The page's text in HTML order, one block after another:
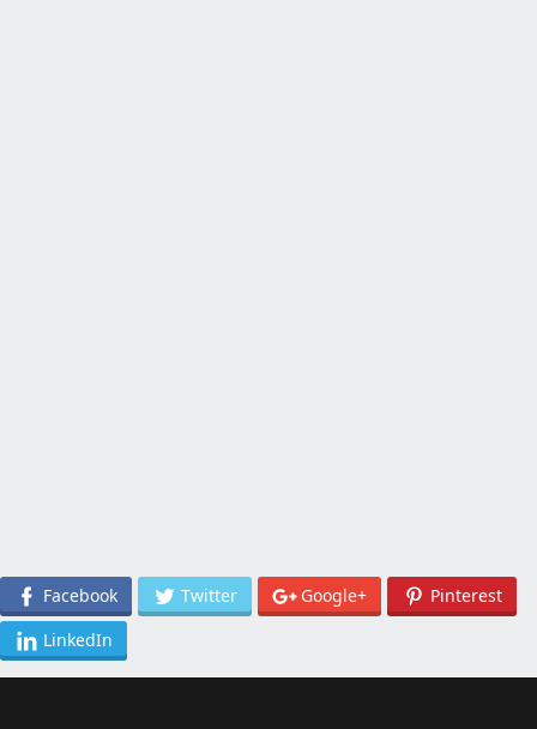
Facebook Twitter Google+
Pinterest
LinkedIn